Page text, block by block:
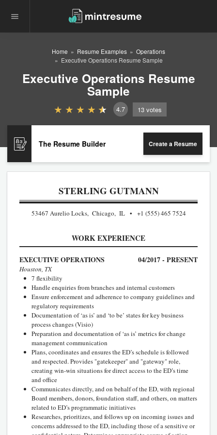
Home Resume Examples
Operations
Executive Operations Resume Sample
Executive Operations Resume
Sample
4.7 13 votes
The Resume Builder Create a Resume
STERLING GUTMANN
53467 Aurelio Locks, Chicago, IL +1 (555) 465 7524
WORK EXPERIENCE
EXECUTIVE OPERATIONS 04/2017 - PRESENT
Houston, TX
7 flexibility
Handle enquiries from branches and internal customers
Ensure enforcement and adherence to company guidelines and
regulatory requirements
Documentation of ‘as is’ and ‘to be’ states for key business
process changes (Visio)
Preparation and documentation of ‘as is’ metrics for change
management communication
Plans, coordinates and ensures the ED’s schedule is followed
and respected. Provides "gatekeeper" and "gateway" role,
creating win-win situations for direct access to the ED’s time
and office
Communicates directly, and on behalf of the ED, with regional
Board members, donors, foundation staff, and others, on matters
related to ED’s programmatic initiatives
Researches, prioritizes, and follows up on incoming issues and
concerns addressed to the ED, including those of a sensitive or